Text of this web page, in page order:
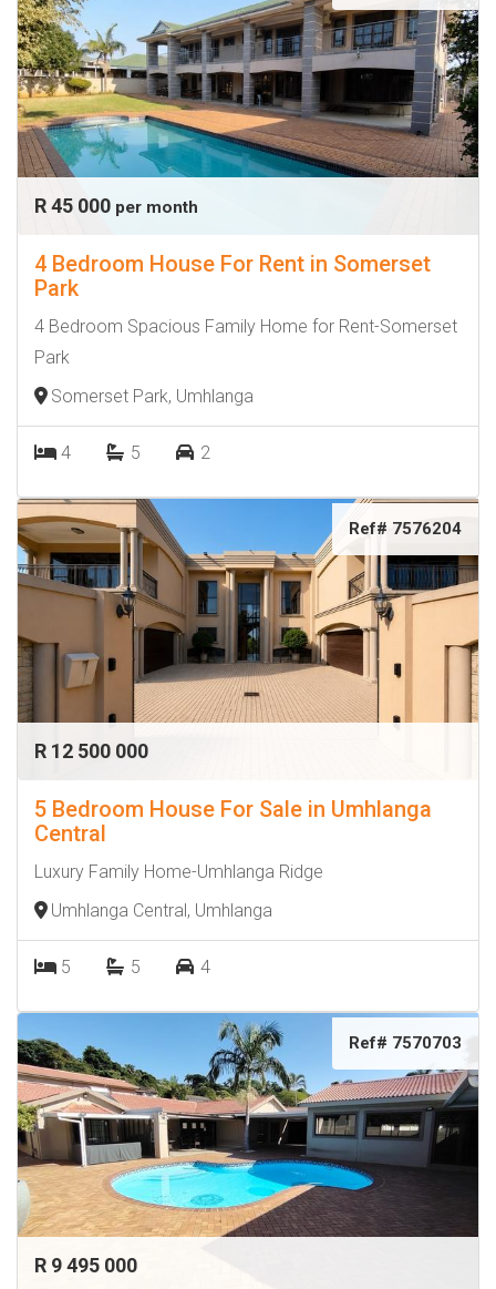
R 45 000 per month
4 Bedroom House For Rent in Somerset
Park
4 Bedroom Spacious Family Home for Rent-Somerset
Park
Somerset Park, Umhlanga
4 5 2
Ref# 7576204
R 12 500 000
5 Bedroom House For Sale in Umhlanga
Central
Luxury Family Home-Umhlanga Ridge
Umhlanga Central, Umhlanga
5 5 4
Ref# 7570703
R 9 495 000